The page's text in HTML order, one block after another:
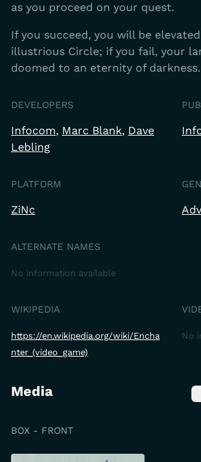
as you proceed on your quest.
If you succeed, you will be
illustrious Circle; if you fail, your
doomed to an eternity of darkness.
DEVELOPERS
Infocom Marc Blank Dave
Lebling
PLATFORM
ZiNc
ALTERNATE NAMES
No information available
WIKIPEDIA
https://en.wikipedia.org/wiki/Encha
nter_(video_game)
No
Media
BOX - FRONT